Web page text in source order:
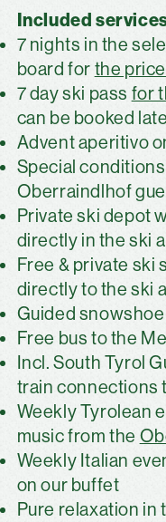
Included
7 nights in the
board for the
7 day ski pass for
can be booked
Advent aperitivo
Special
Oberraindlhof
Private ski depot
directly in the ski
Free & private
directly to the ski
Guided
Free bus to the
Incl. South Tyrol
train connections
Weekly Tyrolean
music from the
Weekly Italian
on our buffet
Pure relaxation in